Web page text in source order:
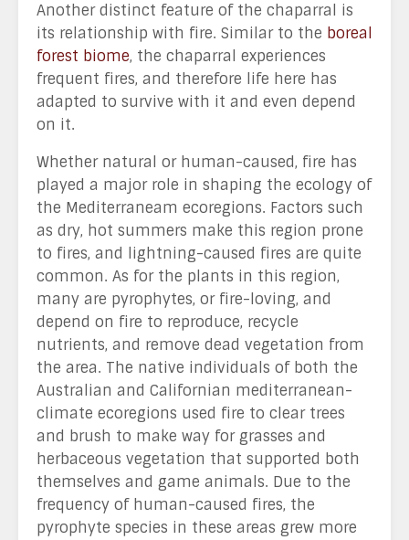
Another distinct feature of the chaparral is
its relationship with fire. Similar to the boreal
forest biome, the chaparral experiences
frequent fires, and therefore life here has
adapted to survive with it and even depend
on it.
Whether natural or human-caused, fire has
played a major role in shaping the ecology of
the Mediterraneam ecoregions. Factors such
as dry, hot summers make this region prone
to fires, and lightning-caused fires are quite
common. As for the plants in this region,
many are pyrophytes, or fire-loving, and
depend on fire to reproduce, recycle
nutrients, and remove dead vegetation from
the area. The native individuals of both the
Australian and Californian mediterranean-
climate ecoregions used fire to clear trees
and brush to make way for grasses and
herbaceous vegetation that supported both
themselves and game animals. Due to the
frequency of human-caused fires, the
pyrophyte species in these areas grew more